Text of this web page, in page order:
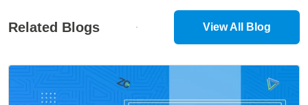
Related Blogs View All Blog